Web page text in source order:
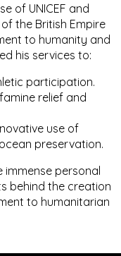
of UNICEF and
the British Empire
to humanity and
his services to:
participation.
relief and
use of
preservation.
immense personal
behind the creation
to humanitarian